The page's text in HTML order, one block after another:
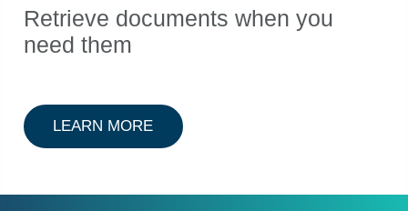
Retrieve documents when you
need them
LEARN MOREABOUT DOCUMENT RETRIEVAL